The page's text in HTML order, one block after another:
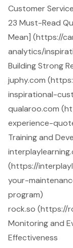
Customer Service
23 Must-Read
Mean] (https://
analytics/
Building Strong
juphy.com
inspirational-
qualaroo.com
experience-
Training and
(https://
your-
program)
rock.so (https://
Monitoring and
Effectiveness